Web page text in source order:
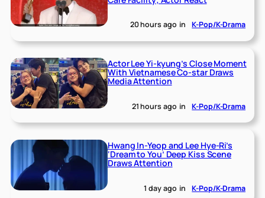
20 hours ago in K-Pop/K-Drama
Actor Lee Yi-kyung’s Close Moment
With Vietnamese Co-star Draws
Media Attention
21 hours ago in K-Pop/K-Drama
Hwang In-Yeop and Lee Hye-Ri’s
‘Dream to You’ Deep Kiss Scene
Draws Attention
1 day ago in K-Pop/K-Drama